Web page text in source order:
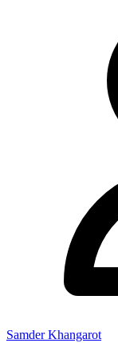
Samder Khangarot